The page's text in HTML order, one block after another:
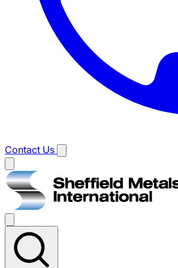
Contact Us
Main
menu